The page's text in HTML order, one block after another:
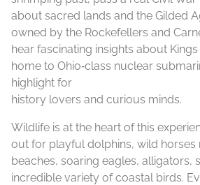
about sacred lands and the Gilded
owned by the Rockefellers and
hear fascinating insights about
home to Ohio‑class nuclear
highlight for
history lovers and curious minds.
Wildlife is at the heart of this
out for playful dolphins, wild horses
beaches, soaring eagles, alligators,
incredible variety of coastal birds.